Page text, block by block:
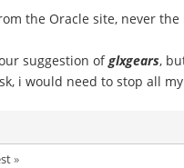
the Oracle site, never
suggestion ofglxgears,
i would need to stop all
»